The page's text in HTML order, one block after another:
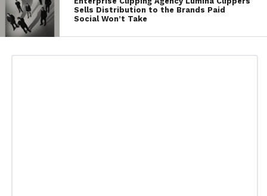
Sells Distribution to the Brands Paid
Social Won’t Take